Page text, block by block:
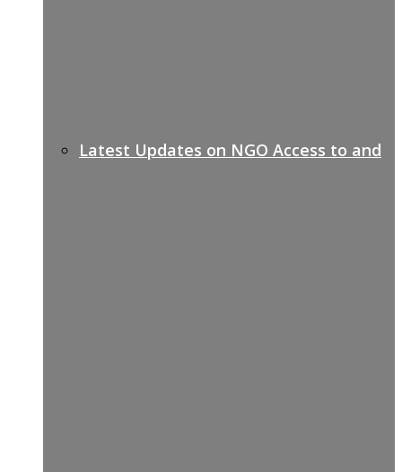
Latest Updates on NGO Access to and